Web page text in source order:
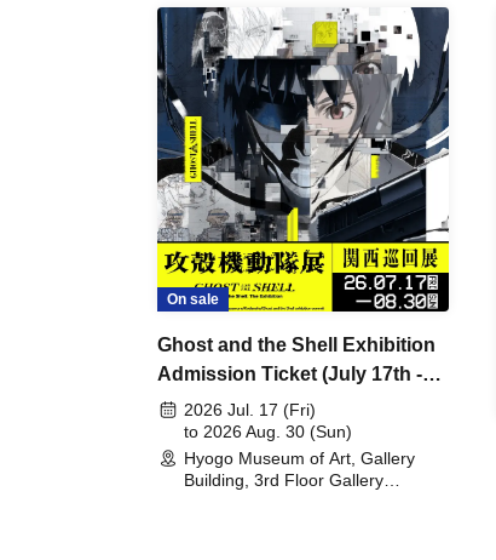
On sale
Ghost and the Shell Exhibition
Admission Ticket (July 17th -
August 30th, 2026)
2026 Jul. 17 (Fri)
to 2026 Aug. 30 (Sun)
Hyogo Museum of Art, Gallery
Building, 3rd Floor Gallery